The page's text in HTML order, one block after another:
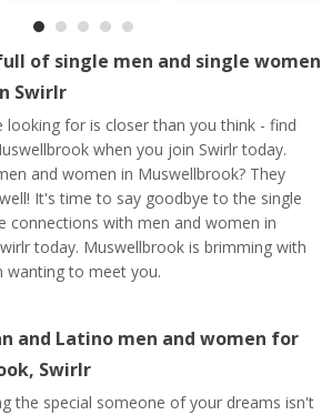
of single men and single women
Swirlr
looking for is closer than you think - find
when you join Swirlr today.
and women in Muswellbrook? They
It's time to say goodbye to the single
connections with men and women in
today. Muswellbrook is brimming with
wanting to meet you.
and Latino men and women for
Swirlr
the special someone of your dreams isn't